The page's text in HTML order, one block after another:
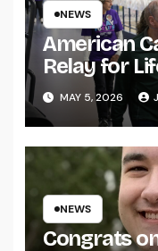
NEWS
American
Relay for
MAY 5, 2026
NEWS
Congrats